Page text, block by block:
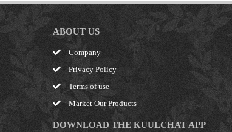
ABOUT US
Company
Privacy Policy
Terms of use
Market Our Products
DOWNLOAD THE KUULCHAT APP